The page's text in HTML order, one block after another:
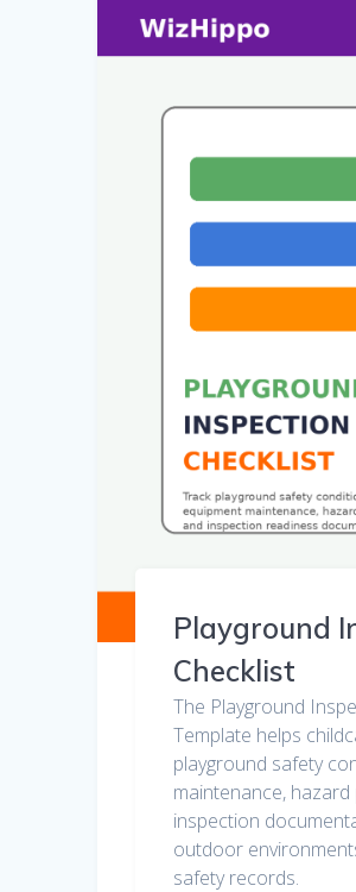
Playground
Checklist
The Playground
Template helps
playground safety
maintenance,
inspection
outdoor
safety records.